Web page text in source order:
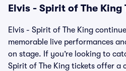
Elvis - Spirit of The King
Elvis - Spirit of The King
memorable live performances
on stage. If you’re looking to
Spirit of The King tickets offer a